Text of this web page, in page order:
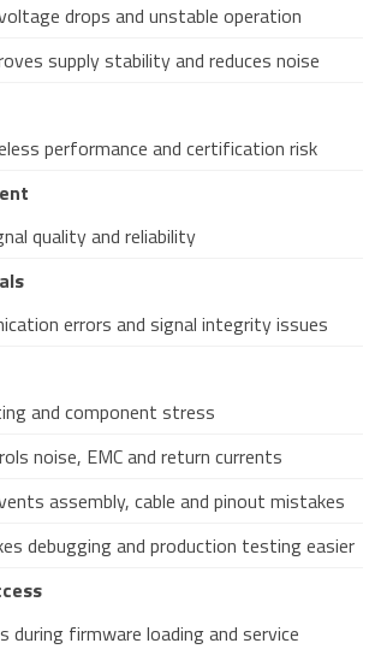
drops and unstable operation
supply stability and reduces noise
performance and certification risk
quality and reliability
errors and signal integrity issues
and component stress
noise, EMC and return currents
assembly, cable and pinout mistakes
debugging and production testing easier
during firmware loading and service